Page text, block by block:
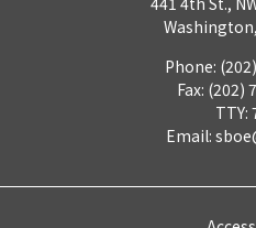
Phone:
Fax: (202)
TTY:
Email: